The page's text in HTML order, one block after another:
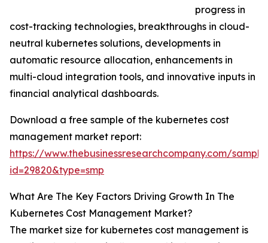
progress in
cost-tracking technologies, breakthroughs in cloud-
neutral kubernetes solutions, developments in
automatic resource allocation, enhancements in
multi-cloud integration tools, and innovative inputs in
financial analytical dashboards.
Download a free sample of the kubernetes cost
management market report:
https://www.thebusinessresearchcompany.com/
id=29820&type=smp
What Are The Key Factors Driving Growth In The
Kubernetes Cost Management Market?
The market size for kubernetes cost management is